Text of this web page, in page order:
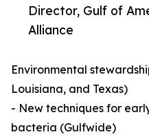
Director, Gulf of
Alliance
Environmental
Louisiana, and Texas)
- New techniques for
bacteria (Gulfwide)